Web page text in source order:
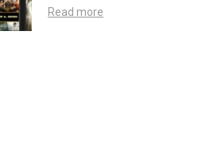
Read more